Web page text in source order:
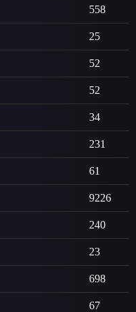
558
25
52
52
34
231
61
9226
240
23
698
67